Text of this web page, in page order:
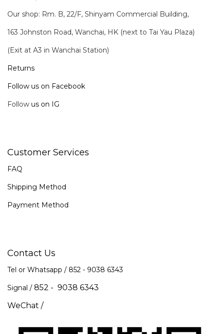
Our shop: Rm. B, 22/F, Shinyam Commercial Building,
163 Johnston Road, Wanchai, HK (next to Tai Yau Plaza)
(Exit at A3 in Wanchai Station)
Returns
Follow us on Facebook
Follow us on IG
Customer Services
FAQ
Shipping Method
Payment Method
Contact Us
Tel or Whatsapp / 852 - 9038 6343
Signal / 852 - 9038 6343
WeChat /